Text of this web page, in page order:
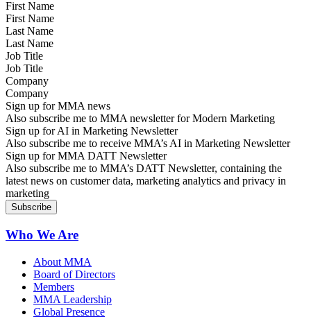
First Name
Last Name
Job Title
Company
Sign up for MMA news
Also subscribe me to MMA newsletter for Modern Marketing
Sign up for AI in Marketing Newsletter
Also subscribe me to receive MMA’s AI in Marketing Newsletter
Sign up for MMA DATT Newsletter
Also subscribe me to MMA’s DATT Newsletter, containing the
latest news on customer data, marketing analytics and privacy in
marketing
Who We Are
About MMA
Board of Directors
Members
MMA Leadership
Global Presence